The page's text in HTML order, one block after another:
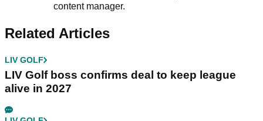
content manager.
Related Articles
LIV GOLF
LIV Golf boss confirms deal to keep league
alive in 2027